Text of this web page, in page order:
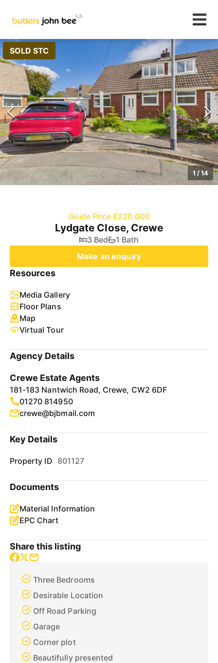
SOLD STC
1 /14
Guide Price £220,000
Lydgate Close, Crewe
3 Bed
1 Bath
Make an enquiry
Resources
Media Gallery
Floor Plans
Map
Virtual Tour
Agency Details
Crewe Estate Agents
181-183 Nantwich Road, Crewe, CW2 6DF
01270 814950
crewe@bjbmail.com
Key Details
Property ID 801127
Documents
Material Information
EPC Chart
Share this listing
Three Bedrooms
Desirable Location
Off Road Parking
Garage
Corner plot
Beautifully presented